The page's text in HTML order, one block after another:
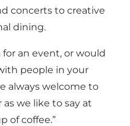
concerts to creative
dining.
an event, or would
people in your
always welcome to
we like to say at
of coffee.”